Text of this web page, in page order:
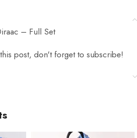
– Full Set
post, don't forget to subscribe!